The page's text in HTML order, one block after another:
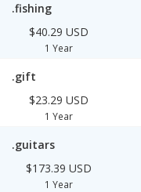
.fishing
$40.29 USD
1 Year
.gift
$23.29 USD
1 Year
.guitars
$173.39 USD
1 Year